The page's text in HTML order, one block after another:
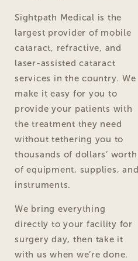
Sightpath Medical is the
largest provider of mobile
cataract, refractive, and
laser-assisted cataract
services in the country. We
make it easy for you to
provide your patients with
the treatment they need
without tethering you to
thousands of dollars’ worth
of equipment, supplies, and
instruments.
We bring everything
directly to your facility for
surgery day, then take it
with us when we’re done.